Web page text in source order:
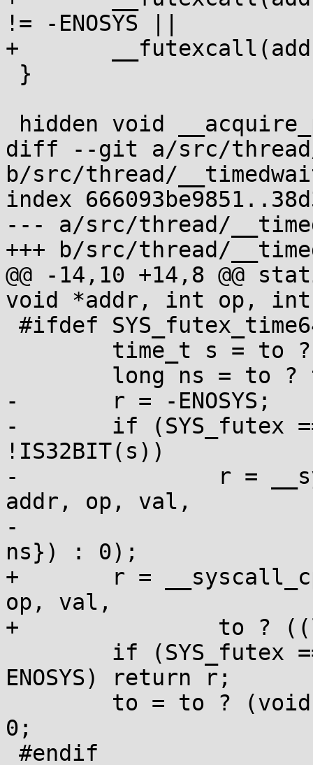
!= -ENOSYS ||
+	__futexcall(addr, FUTEX_WAIT, val, 0);
diff --git a/src/thread/
b/src/thread/
index
--- a/src/thread/
+++ b/src/thread/
@@ -14,10 +14,8 @@
void *addr, int op,
-	r = -ENOSYS;
-	if (SYS_futex == SYS_futex_time64 ||
!IS32BIT(s))
-		r = __syscall_cp(SYS_futex_time64,
addr, op, val,
-			to ? ((long long[]){s,
ns}) : 0);
+	r = __syscall_cp(SYS_futex_time64, addr,
op, val,
+		to ? ((long long[]){s, ns}) : 0);
ENOSYS) return r;
0;